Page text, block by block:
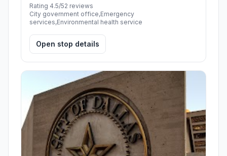
Rating 4.5/52 reviews
City government office,Emergency
services,Environmental health service
Open stop details